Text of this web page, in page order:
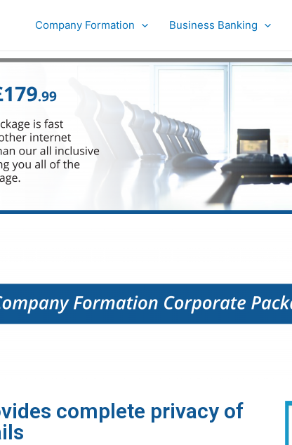
Company Formation Business Banking
complete privacy of